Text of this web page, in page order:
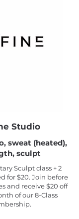
Studio
sweat (heated),
sculpt
Sculpt class + 2
for $20. Join before
and receive $20 off
of our 8-Class